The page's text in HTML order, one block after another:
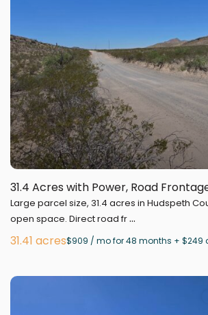
31.4 Acres with Power, Road
Large parcel size, 31.4 acres in Hudspeth
open space. Direct road fr...
31.41 acres$909 / mo for 48 months + $249